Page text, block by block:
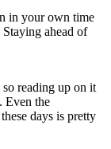
in your own time
ahead of
reading up on it
Even the
days is pretty